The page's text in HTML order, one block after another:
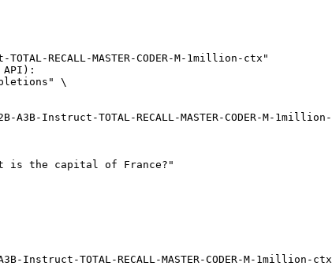
RECALL-MASTER-CODER-M-1million-ctx"
\
Instruct-TOTAL-RECALL-MASTER-CODER-M-1million-ctx